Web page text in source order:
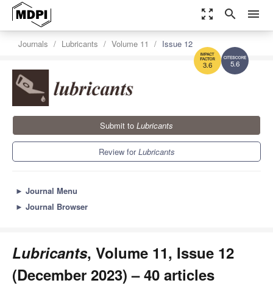
zoom_out_map search menu
5.6
3.6
Journals Lubricants Volume 11 Issue 12
Submit to Lubricants
Review forLubricants
► Journal Menu
► Journal Browser
Lubricants, Volume 11, Issue 12
(December 2023) – 40 articles